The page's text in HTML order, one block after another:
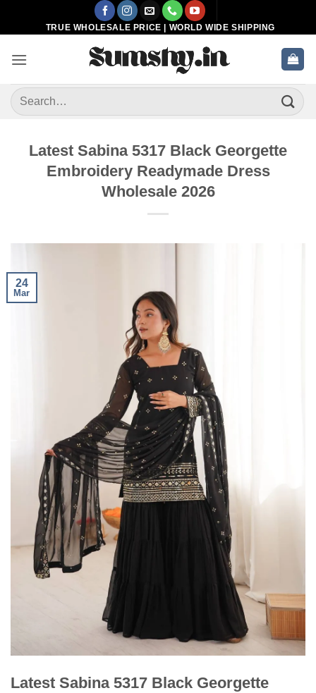
TRUE WHOLESALE PRICE | WORLD WIDE SHIPPING
Search
for:
Latest Sabina 5317 Black Georgette
Embroidery Readymade Dress
Wholesale 2026
24
Mar
Latest Sabina 5317 Black Georgette